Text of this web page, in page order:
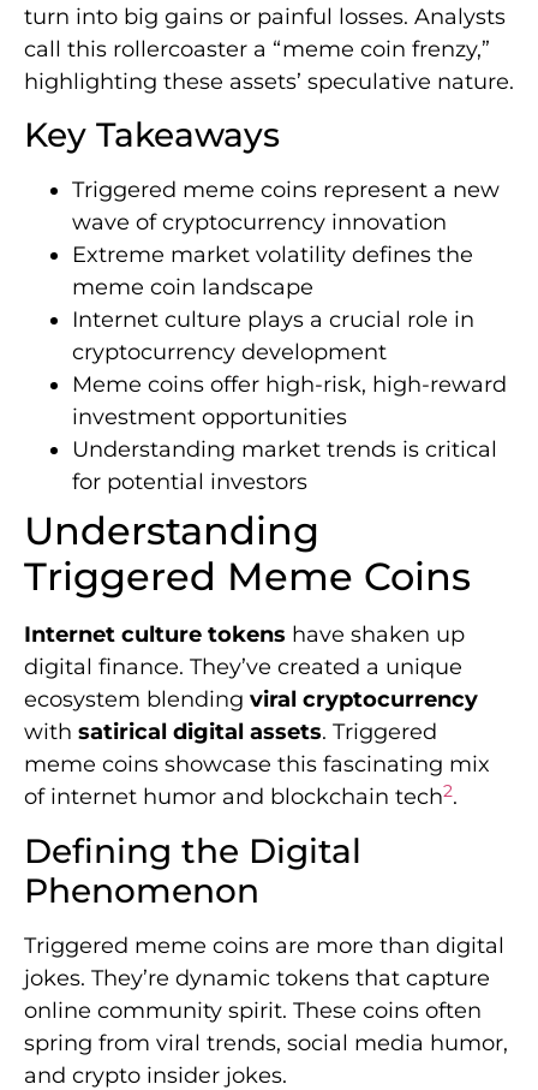
turn into big gains or painful losses. Analysts
call this rollercoaster a “meme coin frenzy,”
highlighting these assets’ speculative nature.
Key Takeaways
Triggered meme coins represent a new
wave of cryptocurrency innovation
Extreme market volatility defines the
meme coin landscape
Internet culture plays a crucial role in
cryptocurrency development
Meme coins offer high-risk, high-reward
investment opportunities
Understanding market trends is critical
for potential investors
Understanding
Triggered Meme Coins
Internet culture tokens have shaken up
digital finance. They’ve created a unique
ecosystem blending viral cryptocurrency
with satirical digital assets. Triggered
meme coins showcase this fascinating mix
of internet humor and blockchain tech2.
Defining the Digital
Phenomenon
Triggered meme coins are more than digital
jokes. They’re dynamic tokens that capture
online community spirit. These coins often
spring from viral trends, social media humor,
and crypto insider jokes.